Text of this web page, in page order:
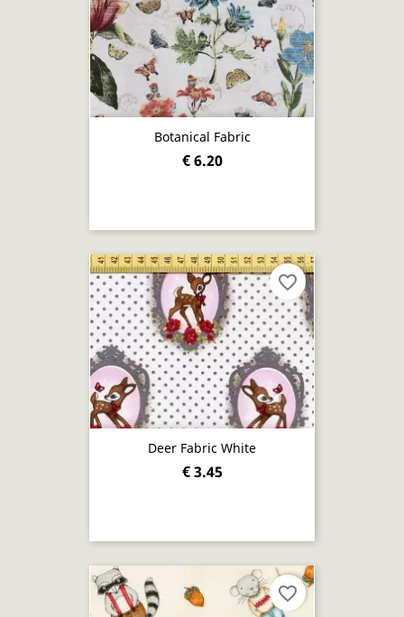
Botanical Fabric
€ 6.20
Deer Fabric White
€ 3.45
favorite_border
favorite_border